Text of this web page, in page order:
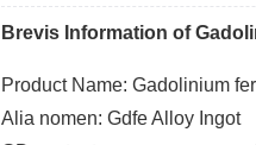
Brevis Information of
Product Name: Gadolinium
Alia nomen: Gdfe Alloy Ingot